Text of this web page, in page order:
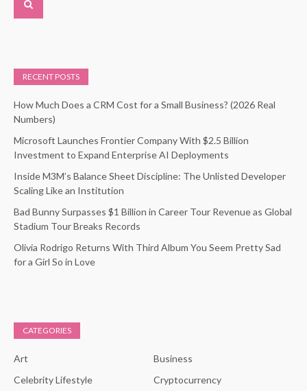
RECENT POSTS
How Much Does a CRM Cost for a Small Business? (2026 Real
Numbers)
Microsoft Launches Frontier Company With $2.5 Billion
Investment to Expand Enterprise AI Deployments
Inside M3M’s Balance Sheet Discipline: The Unlisted Developer
Scaling Like an Institution
Bad Bunny Surpasses $1 Billion in Career Tour Revenue as Global
Stadium Tour Breaks Records
Olivia Rodrigo Returns With Third Album You Seem Pretty Sad
for a Girl So in Love
CATEGORIES
Art
Business
Celebrity Lifestyle
Cryptocurrency